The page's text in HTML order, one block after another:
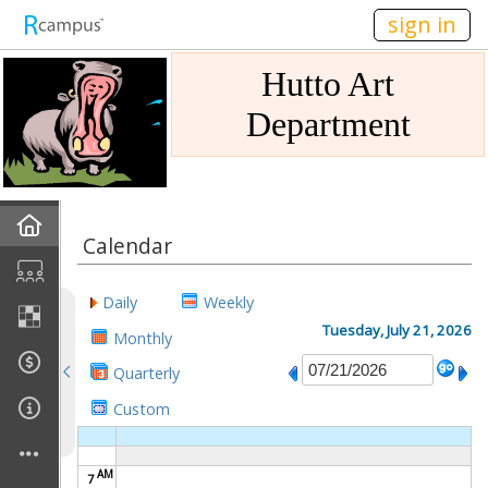
sign in
Hutto Art
Department
Mission
Links
Calendar
Daily
Weekly
Monthly
Quarterly
Custom
Tuesday, July 21, 2026
7AM